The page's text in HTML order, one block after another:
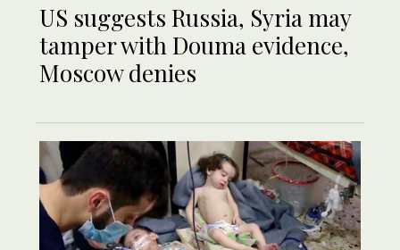
US suggests Russia, Syria may
tamper with Douma evidence,
Moscow denies